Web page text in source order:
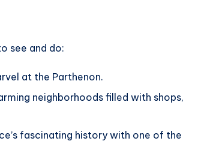
see and do:
at the Parthenon.
neighborhoods filled with shops,
fascinating history with one of the